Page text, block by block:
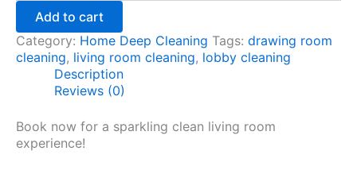
Add to cart
Category: Home Deep Cleaning Tags: drawing room
cleaning, living room cleaning, lobby cleaning
Description
Reviews (0)
Book now for a sparkling clean living room
experience!